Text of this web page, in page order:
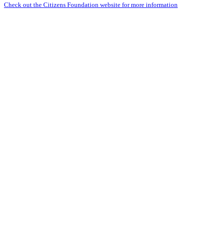
Check out the Citizens Foundation website for more information